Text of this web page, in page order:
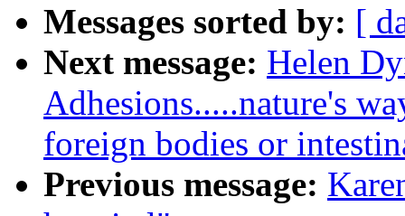
Messages sorted by: [
Next message: Helen
Adhesions.....nature's
foreign bodies or
Previous message: